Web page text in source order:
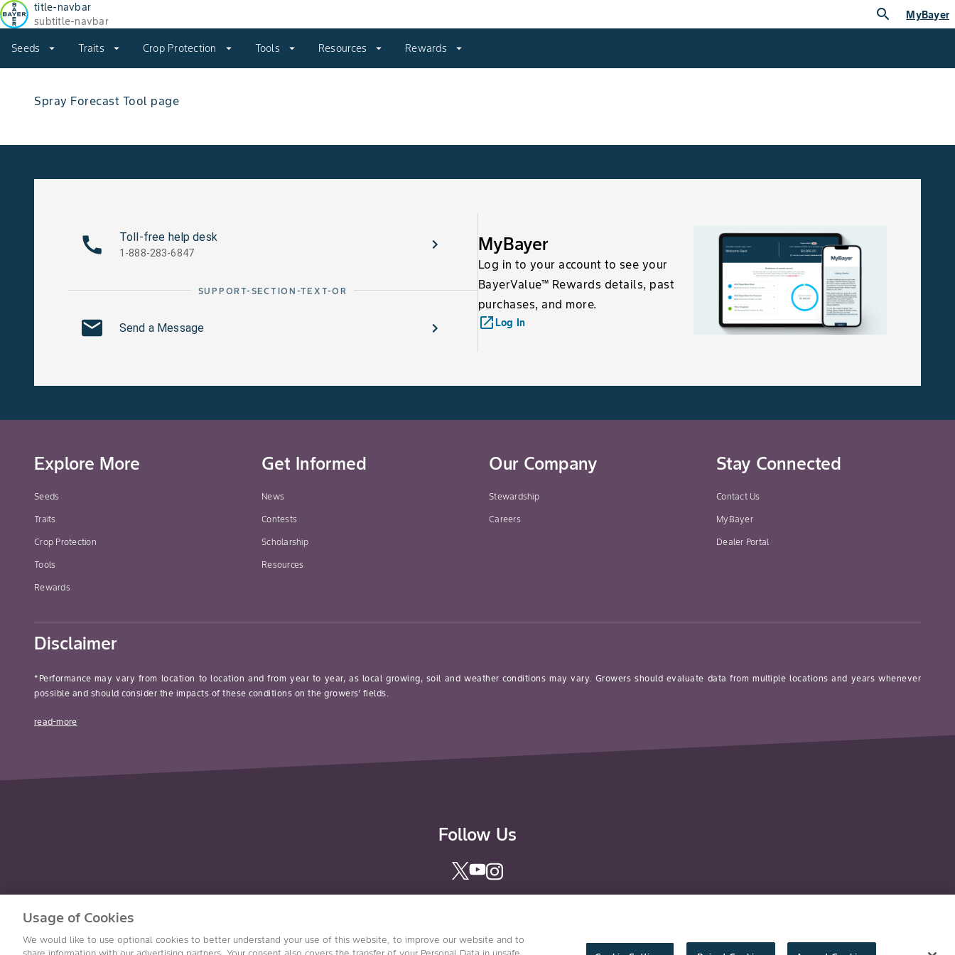
title-navbar
subtitle-navbar
search MyBayer
Seeds arrow_drop_down Traits arrow_drop_down Crop Protection arrow_drop_down Tools arrow_drop_down Resources arrow_drop_down Rewards arrow_drop_down
Spray Forecast Tool page
Toll-free help desk
1-888-283-6847
SUPPORT-SECTION-TEXT-OR
Send a Message
MyBayer
Log in to your account to see your
BayerValue™ Rewards details, past
purchases, and more.
launchLog In
Explore More
Seeds
Traits
Crop Protection
Tools
Rewards
Get Informed
News
Contests
Scholarship
Resources
Our Company
Stewardship
Careers
Stay Connected
Contact Us
MyBayer
Dealer Portal
Disclaimer
*Performance may vary from location to location and from year to year, as local growing, soil and weather conditions may vary. Growers should evaluate data from multiple locations and years whenever
possible and should consider the impacts of these conditions on the growers’ fields.
read-more
Follow Us
©2026 Bayer Group. All rights reserved. Accessibility Conditions of Use Privacy Statement Health & Safety Policy Technology Protection Imprint Cookie Settings
Usage of Cookies
We would like to use optional cookies to better understand your use of this website, to improve our website and to